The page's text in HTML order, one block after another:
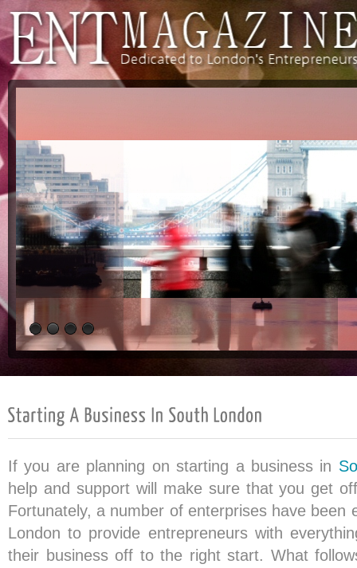
If you are planning on starting a business in
help and support will make sure that you get
Fortunately, a number of enterprises have been
London to provide entrepreneurs with
their business off to the right start. What